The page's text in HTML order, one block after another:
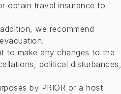
obtain travel insurance to
we recommend
to make any changes to the
political disturbances,
by PRIOR or a host